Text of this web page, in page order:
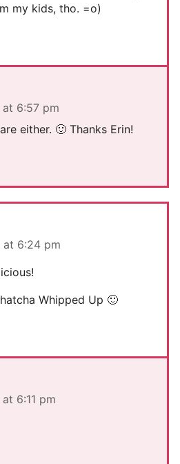
my kids, tho. =o)
at 6:57 pm
either. 🙂 Thanks Erin!
at 6:24 pm
Whipped Up 🙂
6:11 pm